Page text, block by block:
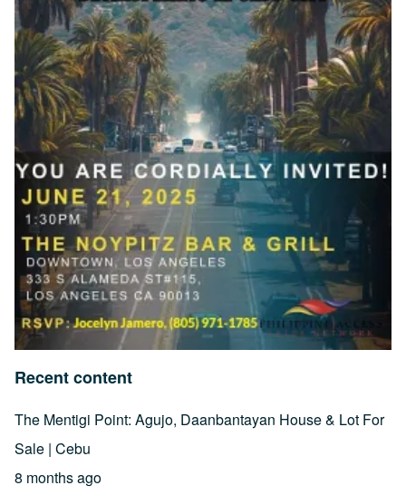
Recent content
The Mentigi Point: Agujo, Daanbantayan House & Lot For
Sale | Cebu
8 months ago